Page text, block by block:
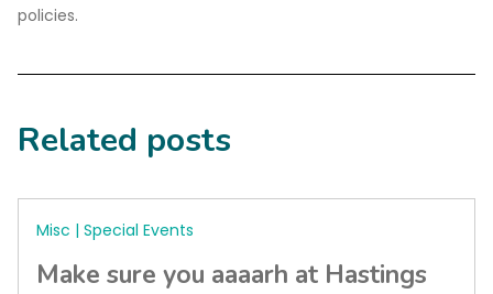
policies.
Related posts
Misc | Special Events
Make sure you aaaarh at Hastings